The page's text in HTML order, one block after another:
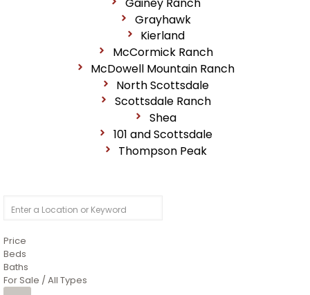
Grayhawk
Kierland
McCormick Ranch
McDowell Mountain Ranch
North Scottsdale
Scottsdale Ranch
Shea
101 and Scottsdale
Thompson Peak
Price
Beds
Baths
For Sale / All Types